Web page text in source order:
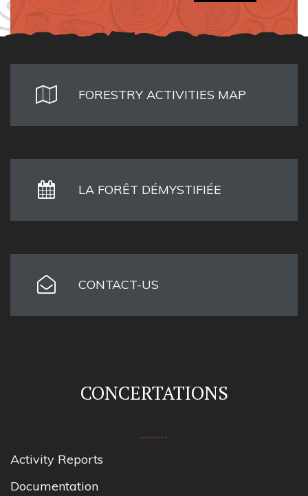
FORESTRY ACTIVITIES MAP
LA FORÊT DÉMYSTIFIÉE
CONTACT-US
CONCERTATIONS
Activity Reports
Documentation